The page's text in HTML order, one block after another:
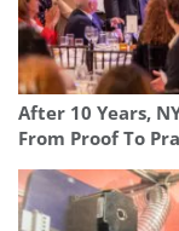
After 10 Years,
From Proof To